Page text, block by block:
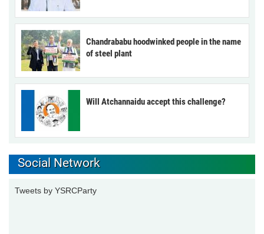
Chandrababu hoodwinked people in the name
of steel plant
Will Atchannaidu accept this challenge?
Social Network
Tweets by YSRCParty